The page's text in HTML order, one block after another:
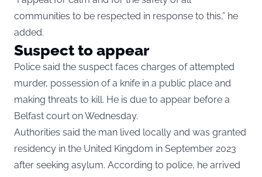
communities to be respected in response to this,” he
added.
Suspect to appear
Police said the suspect faces charges of attempted
murder, possession of a knife in a public place and
making threats to kill. He is due to appear before a
Belfast court on Wednesday.
Authorities said the man lived locally and was granted
residency in the United Kingdom in September 2023
after seeking asylum. According to police, he arrived